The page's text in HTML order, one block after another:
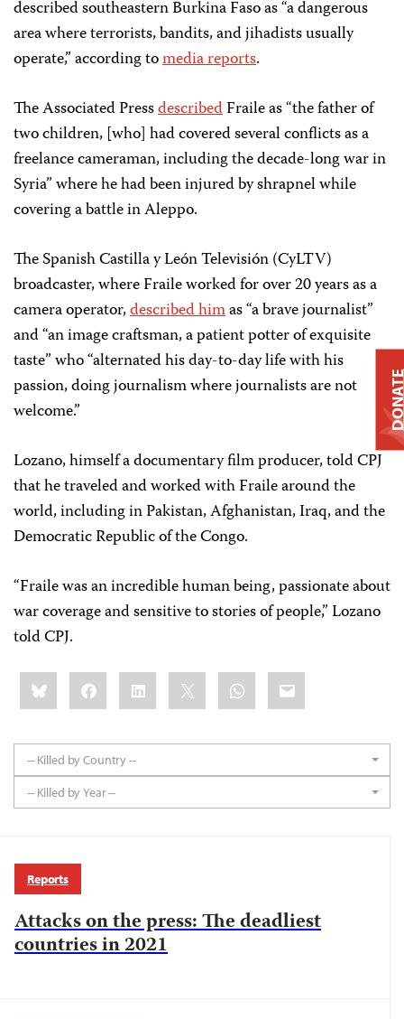
described southeastern Burkina Faso as “a dangerous
area where terrorists, bandits, and jihadists usually
operate,” according tomedia reports.
The Associated PressdescribedFraile as “the father of
two children, [who] had covered several conflicts as a
freelance cameraman, including the decade-long war in
Syria” where he had been injured by shrapnel while
covering a battle in Aleppo.
The Spanish Castilla y León Televisión (CyLTV)
broadcaster, where Fraile worked for over 20 years as a
camera operator,described himas “a brave journalist”
and “an image craftsman, a patient potter of exquisite
taste” who “alternated his day-to-day life with his
passion, doing journalism where journalists are not
welcome.”
Lozano, himself a documentary film producer, told CPJ
that he traveled and worked with Fraile around the
world, including in Pakistan, Afghanistan, Iraq, and the
Democratic Republic of the Congo.
“Fraile was an incredible human being, passionate about
war coverage and sensitive to stories of people,” Lozano
told CPJ.
Share
this:BlueskyFacebookLinkedIn WhatsApp
Email
-- Killed by Country --
-- Killed by Year --
Reports
Attacks on the press: The deadliest
countries in 2021